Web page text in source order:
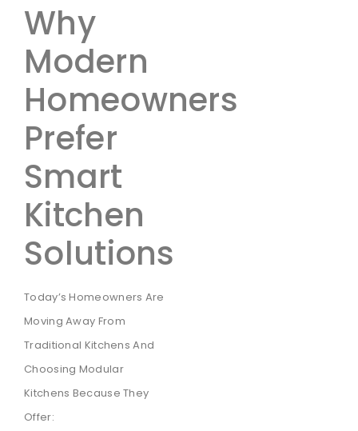
Why
Modern
Homeowners
Prefer
Smart
Kitchen
Solutions
Today’s Homeowners Are
Moving Away From
Traditional Kitchens And
Choosing Modular
Kitchens Because They
Offer: